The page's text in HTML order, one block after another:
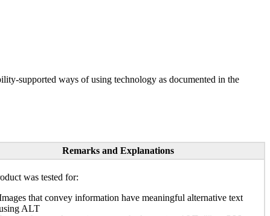
supported ways of using technology as documented in the
Remarks and Explanations
was tested for:
that convey information have meaningful alternative text
ALT